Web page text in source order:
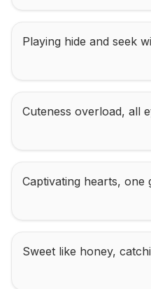
Playing hide and seek
Cuteness overload, all
Captivating hearts, one
Sweet like honey,